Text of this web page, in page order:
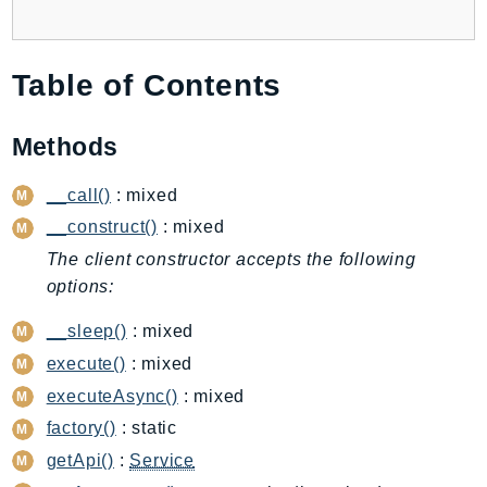
Backup
BackupSearch
BCMDashboards
BCMDataExports
BCMPricingCalculator
BCMRecommendedActions
Bedrock
BedrockAgent
BedrockAgentCore
BedrockAgentCoreControl
BedrockAgentRuntime
Table of Contents
Methods
__call() : mixed
__construct() : mixed
The client constructor accepts the following
options:
__sleep() : mixed
execute() : mixed
executeAsync() : mixed
factory() : static
getApi() : Service